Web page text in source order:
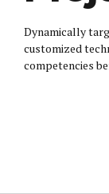
Dynamically
customized
competencies